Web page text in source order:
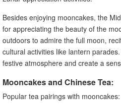
Besides enjoying mooncakes, the
for appreciating the beauty of the
outdoors to admire the full moon,
cultural activities like lantern
festive atmosphere and create a
Mooncakes and Chinese Tea:
Popular tea pairings with mooncakes: